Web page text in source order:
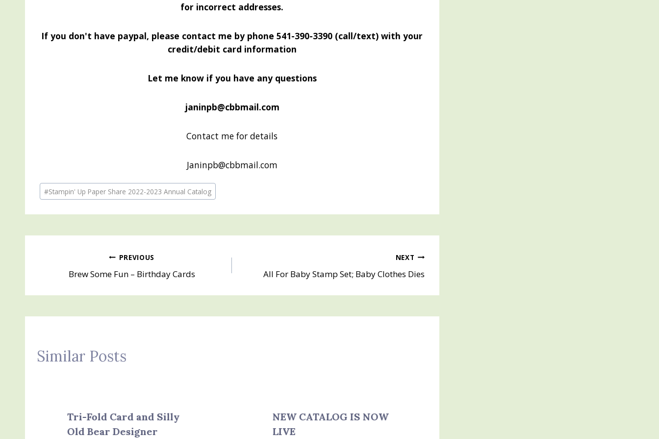
for incorrect addresses.
If you don't have paypal, please contact me by phone 541-390-3390 (call/text) with your
credit/debit card information
Let me know if you have any questions
janinpb@cbbmail.com
Contact me for details
Janinpb@cbbmail.com
Post
Tags:
#Stampin' Up Paper Share 2022-2023 Annual Catalog
navigation
PREVIOUS
Brew Some Fun – Birthday Cards
NEXT
All For Baby Stamp Set; Baby Clothes Dies
Similar Posts
Tri-Fold Card and Silly
Old Bear Designer
NEW CATALOG IS NOW
LIVE